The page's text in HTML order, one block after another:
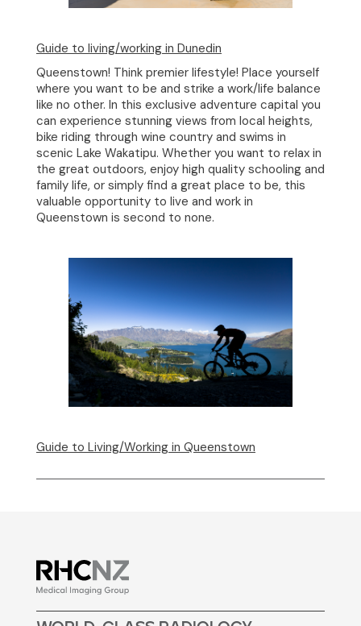
Guide to living/working in Dunedin
Queenstown! Think premier lifestyle! Place yourself
where you want to be and strike a work/life balance
like no other. In this exclusive adventure capital you
can experience stunning views from local heights,
bike riding through wine country and swims in
scenic Lake Wakatipu. Whether you want to relax in
the great outdoors, enjoy high quality schooling and
family life, or simply find a great place to be, this
valuable opportunity to live and work in
Queenstown is second to none.
Guide to Living/Working in Queenstown